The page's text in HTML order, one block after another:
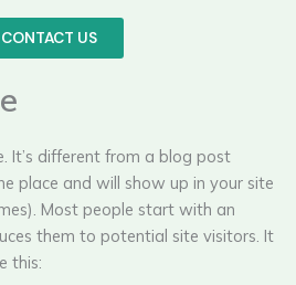
CONTACT US
It’s different from a blog post
place and will show up in your site
Most people start with an
them to potential site visitors. It
this: